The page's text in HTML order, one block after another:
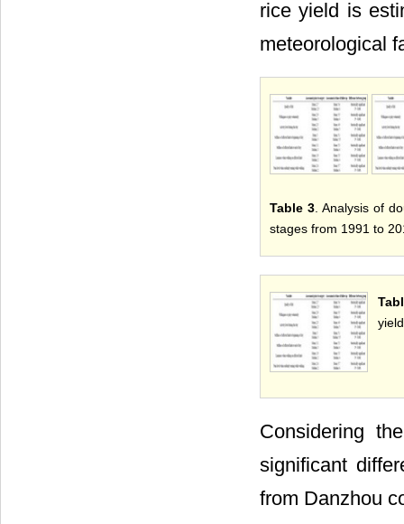
rice yield is
meteorological
Table 3. Analysis of
stages from 1991 to
Considering
significant
from Danzhou